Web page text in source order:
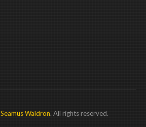
Seamus Waldron. All rights reserved.